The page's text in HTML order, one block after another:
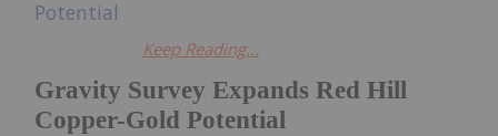
Gravity Survey Expands Red Hill
Copper-Gold Potential
Keep Reading...